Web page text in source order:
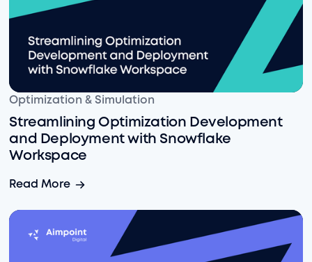
Streamlining Optimization Development and
Optimization & Simulation
Streamlining Optimization Development
and Deployment with Snowflake
Workspace
Read More